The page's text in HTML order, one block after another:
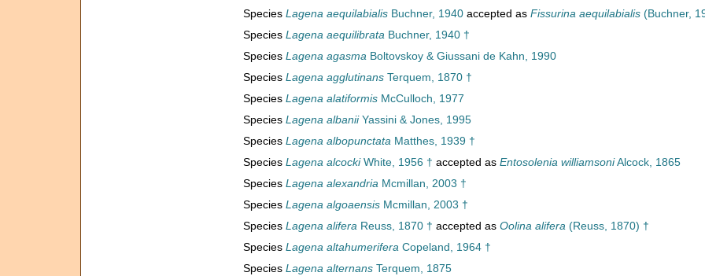
Species Lagena aequilabialis Buchner, 1940 accepted as Fissurina aequilabialis (Buchner,
Species Lagena aequilibrata Buchner, 1940 †
Species Lagena agasma Boltovskoy & Giussani de Kahn, 1990
Species Lagena agglutinans Terquem, 1870 †
Species Lagena alatiformis McCulloch, 1977
Species Lagena albaniiYassini & Jones, 1995
Species Lagena albopunctata Matthes, 1939 †
Species Lagena alcockiWhite, 1956 † accepted as Entosolenia williamsoniAlcock, 1865
Species Lagena alexandria Mcmillan, 2003 †
Species Lagena algoaensis Mcmillan, 2003 †
Species Lagena alifera Reuss, 1870 † accepted as Oolina alifera (Reuss, 1870) †
Species Lagena altahumerifera Copeland, 1964 †
Species Lagena alternans Terquem, 1875